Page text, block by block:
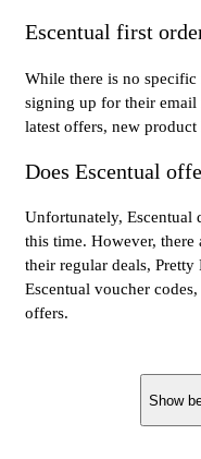
Escentual first
While there is no
signing up for their email
latest offers, new
Does Escentual
Unfortunately, Escentual
this time. However,
their regular deals, Pretty
Escentual voucher
offers.
Show